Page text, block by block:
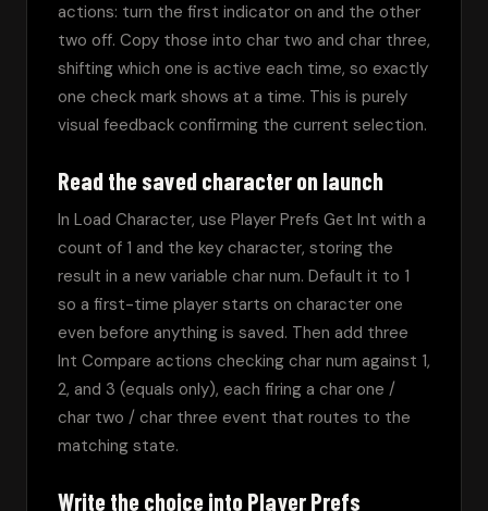
actions: turn the first indicator on and the other
two off. Copy those into char two and char three,
shifting which one is active each time, so exactly
one check mark shows at a time. This is purely
visual feedback confirming the current selection.
Read the saved character on launch
In Load Character, use Player Prefs Get Int with a
count of 1 and the key character, storing the
result in a new variable char num. Default it to 1
so a first-time player starts on character one
even before anything is saved. Then add three
Int Compare actions checking char num against 1,
2, and 3 (equals only), each firing a char one /
char two / char three event that routes to the
matching state.
Write the choice into Player Prefs